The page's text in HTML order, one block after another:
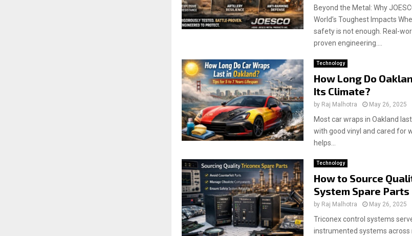
Beyond the Metal: Why
World’s Toughest Impacts
safety is not enough. Real-
proven engineering....
Technology
How Long Do
Its Climate?
by Raj Malhotra May 26, 2025
Most car wraps in Oakland
with good vinyl and cared for
helps...
Technology
How to Source
System Spare Parts
by Raj Malhotra May 26, 2025
Triconex control systems
instrumented systems across